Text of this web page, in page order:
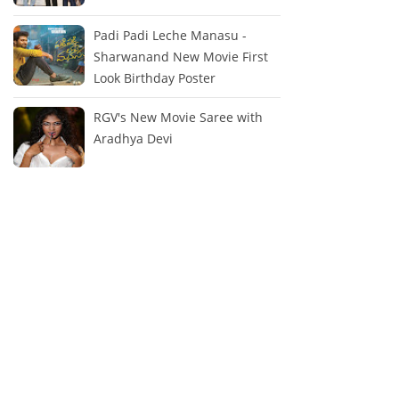
Padi Padi Leche Manasu -
Sharwanand New Movie First
Look Birthday Poster
RGV's New Movie Saree with
Aradhya Devi